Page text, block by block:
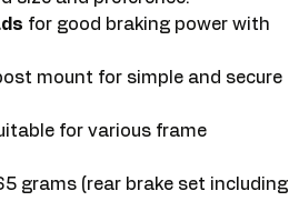
for good braking power with
mount for simple and secure
for various frame
grams (rear brake set including